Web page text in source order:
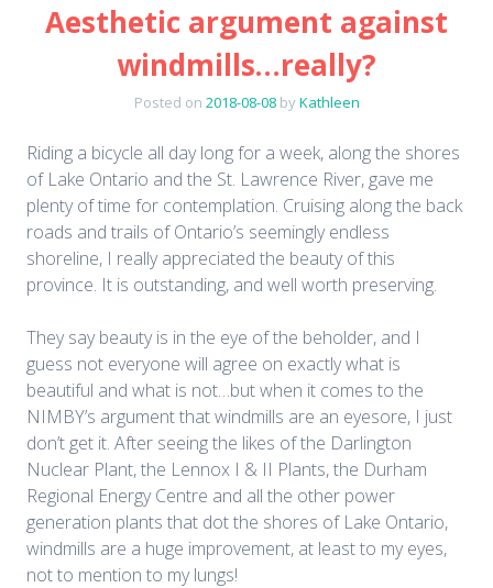
Aesthetic argument against
windmills…really?
Posted on 2018-08-08byKathleen
Riding a bicycle all day long for a week, along the shores
of Lake Ontario and the St. Lawrence River, gave me
plenty of time for contemplation. Cruising along the back
roads and trails of Ontario’s seemingly endless
shoreline, I really appreciated the beauty of this
province. It is outstanding, and well worth preserving.
They say beauty is in the eye of the beholder, and I
guess not everyone will agree on exactly what is
beautiful and what is not…but when it comes to the
NIMBY’s argument that windmills are an eyesore, I just
don’t get it. After seeing the likes of the Darlington
Nuclear Plant, the Lennox I & II Plants, the Durham
Regional Energy Centre and all the other power
generation plants that dot the shores of Lake Ontario,
windmills are a huge improvement, at least to my eyes,
not to mention to my lungs!